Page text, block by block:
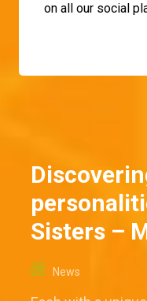
on all our social
Sisters –
News